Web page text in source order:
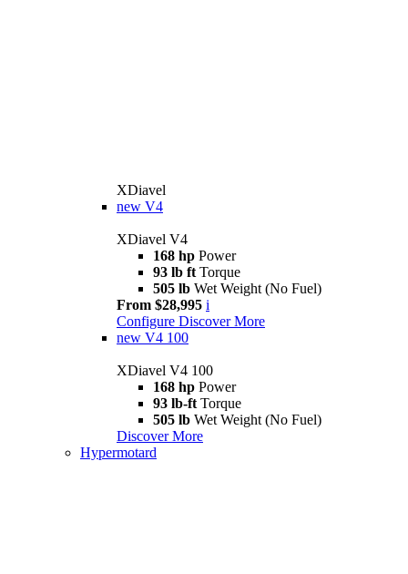
XDiavel
new V4
XDiavel V4
168 hp Power
93 lb ft Torque
505 lb Wet Weight (No Fuel)
From $28,995 i
Configure Discover More
new V4 100
XDiavel V4 100
168 hp Power
93 lb-ft Torque
505 lb Wet Weight (No Fuel)
Discover More
Hypermotard